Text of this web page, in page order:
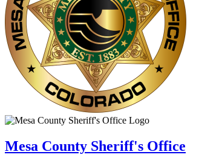
Mesa County Sheriff's Office